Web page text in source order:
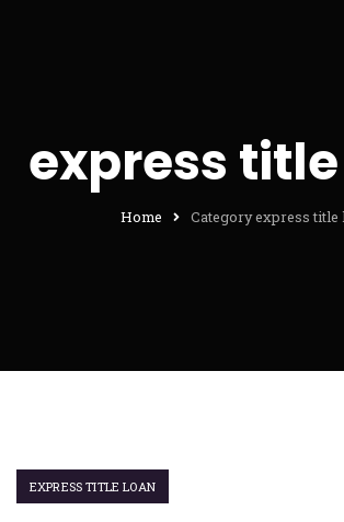
express
Home Category express title
EXPRESS TITLE LOAN